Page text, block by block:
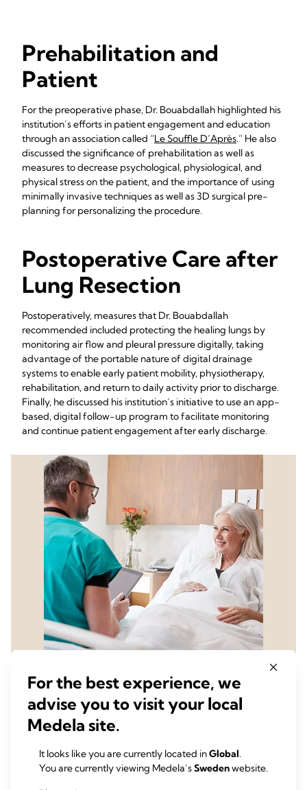
Prehabilitation and
Patient
For the preoperative phase, Dr. Bouabdallah highlighted his
institution’s efforts in patient engagement and education
through an association called “Le Souffle D’Après.” He also
discussed the significance of prehabilitation as well as
measures to decrease psychological, physiological, and
physical stress on the patient, and the importance of using
minimally invasive techniques as well as 3D surgical pre-
planning for personalizing the procedure.
Postoperative Care after
Lung Resection
Postoperatively, measures that Dr. Bouabdallah
recommended included protecting the healing lungs by
monitoring air flow and pleural pressure digitally, taking
advantage of the portable nature of digital drainage
systems to enable early patient mobility, physiotherapy,
rehabilitation, and return to daily activity prior to discharge.
Finally, he discussed his institution’s initiative to use an app-
based, digital follow-up program to facilitate monitoring
and continue patient engagement after early discharge.
Learn how to integrate
chest drainage data into
your ERAS program by
For the best experience, we
advise you to visit your local
Medela site.
It looks like you are currently located inGlobal.
You are currently viewing Medela’sSwedenwebsite.